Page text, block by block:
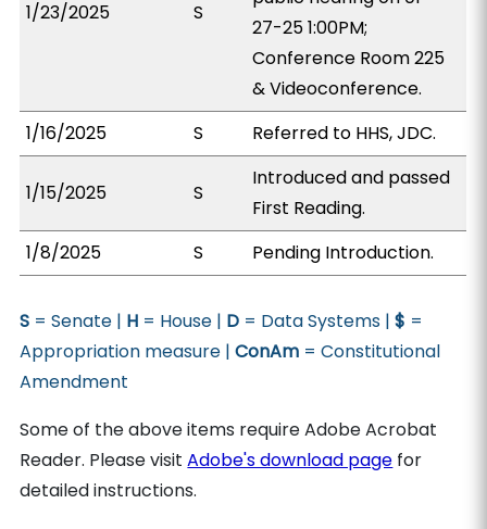
1/23/2025 S
27-25 1:00PM;
Conference Room 225
& Videoconference.
1/16/2025
S Referred to HHS, JDC.
1/15/2025 S
Introduced and passed
First Reading.
1/8/2025
S Pending Introduction.
S = Senate | H = House | D = Data Systems |$ =
Appropriation measure |ConAm = Constitutional
Amendment
Some of the above items require Adobe Acrobat
Reader. Please visitAdobe's download page for
detailed instructions.